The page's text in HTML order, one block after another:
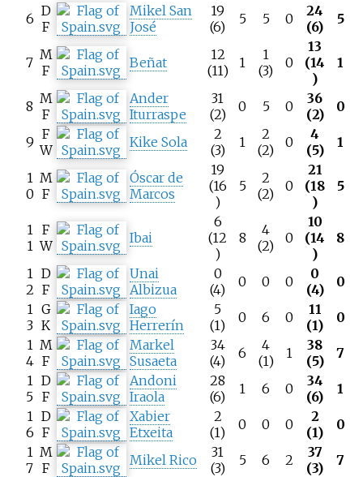
6 D
F
Mikel San
José
19
(6)
5 5 0
24
(6)
5
7 M
F
Beñat
12
(11)
1
1
(3)
0
13
(14
)
1
8 M
F
Ander
Iturraspe
31
(2)
0 5 0
36
(2)
0
9 F
W
Kike Sola
2
(3)
1
2
(2)
0
4
(5)
1
1
0
M
F
Óscar de
Marcos
19
(16
)
5
2
(2)
0
21
(18
)
5
1
1
F
W
Ibai
6
(12
)
8
4
(2)
0
10
(14
)
8
1
2
D
F
Unai
Albizua
0
(4)
0 0 0
0
(4)
0
1
3
G
K
Iago
Herrerín
5
(1)
0 6 0
11
(1)
0
1
4
M
F
Markel
Susaeta
34
(4)
6
4
(1)
1
38
(5)
7
1
5
D
F
Andoni
Iraola
28
(6)
1 6 0
34
(6)
1
1
6
D
F
Xabier
Etxeita
2
(1)
0 0 0
2
(1)
0
1
7
M
F
Mikel Rico
31
(3)
5 6 2
37
(3)
7